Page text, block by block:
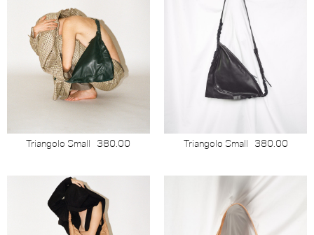
Triangolo Small 380.00 Triangolo Small 380.00